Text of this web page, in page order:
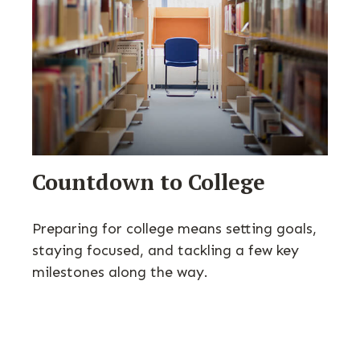
Countdown to College
Preparing for college means setting goals,
staying focused, and tackling a few key
milestones along the way.